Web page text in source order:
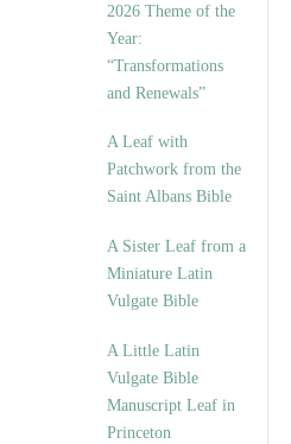
2026 Theme of the
Year:
“Transformations
and Renewals”
A Leaf with
Patchwork from the
Saint Albans Bible
A Sister Leaf from a
Miniature Latin
Vulgate Bible
A Little Latin
Vulgate Bible
Manuscript Leaf in
Princeton